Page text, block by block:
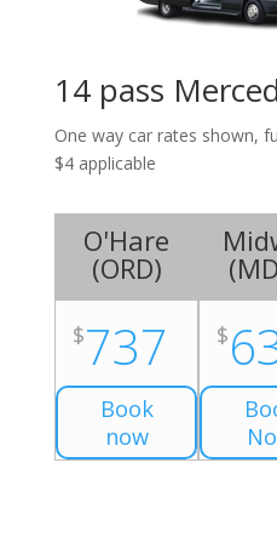
14 pass
One way car rates shown,
$4 applicable
O'Hare
(ORD)
$737
Book
now
(
$